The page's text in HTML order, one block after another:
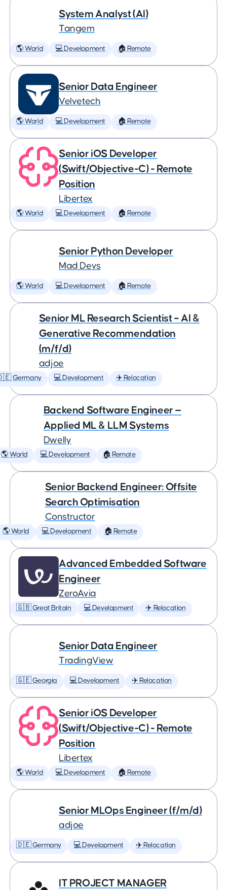
System Analyst (AI)
Tangem
🌎 World 💻 Development 🏠 Remote
Senior Data Engineer
Velvetech
🌎 World 💻 Development 🏠 Remote
Senior iOS Developer
(Swift/Objective-C) - Remote
Position
Libertex
🌎 World 💻 Development 🏠 Remote
Senior Python Developer
Mad Devs
🌎 World 💻 Development 🏠 Remote
Senior ML Research Scientist – AI &
Generative Recommendation
(m/f/d)
adjoe
Germany 💻 Development ✈️ Relocation
Backend Software Engineer —
Applied ML & LLM Systems
Dwelly
🌎 World 💻 Development 🏠 Remote
Senior Backend Engineer: Offsite
Search Optimisation
Constructor
🌎 World 💻 Development 🏠 Remote
Advanced Embedded Software
Engineer
ZeroAvia
🇬🇧 Great Britain 💻 Development ✈️ Relocation
Senior Data Engineer
TradingView
🇬🇪 Georgia 💻 Development ✈️ Relocation
Senior iOS Developer
(Swift/Objective-C) - Remote
Position
Libertex
🌎 World 💻 Development 🏠 Remote
Senior MLOps Engineer (f/m/d)
adjoe
🇩🇪 Germany 💻 Development ✈️ Relocation
IT PROJECT MANAGER